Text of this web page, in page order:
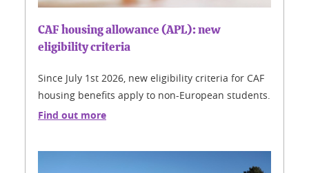
CAF housing allowance (APL): new
eligibility criteria
Since July 1st 2026, new eligibility criteria for CAF
housing benefits apply to non-European students.
Find out more